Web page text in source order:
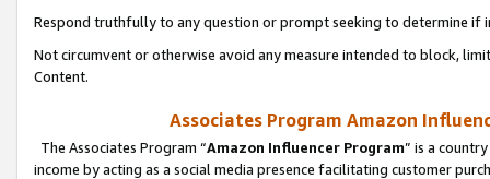
Respond truthfully to any question or prompt seeking to determine if
Not circumvent or otherwise avoid any measure intended to block,
Content.
Associates Program Amazon
The Associates Program “Amazon Influencer Program” is a
income by acting as a social media presence facilitating customer